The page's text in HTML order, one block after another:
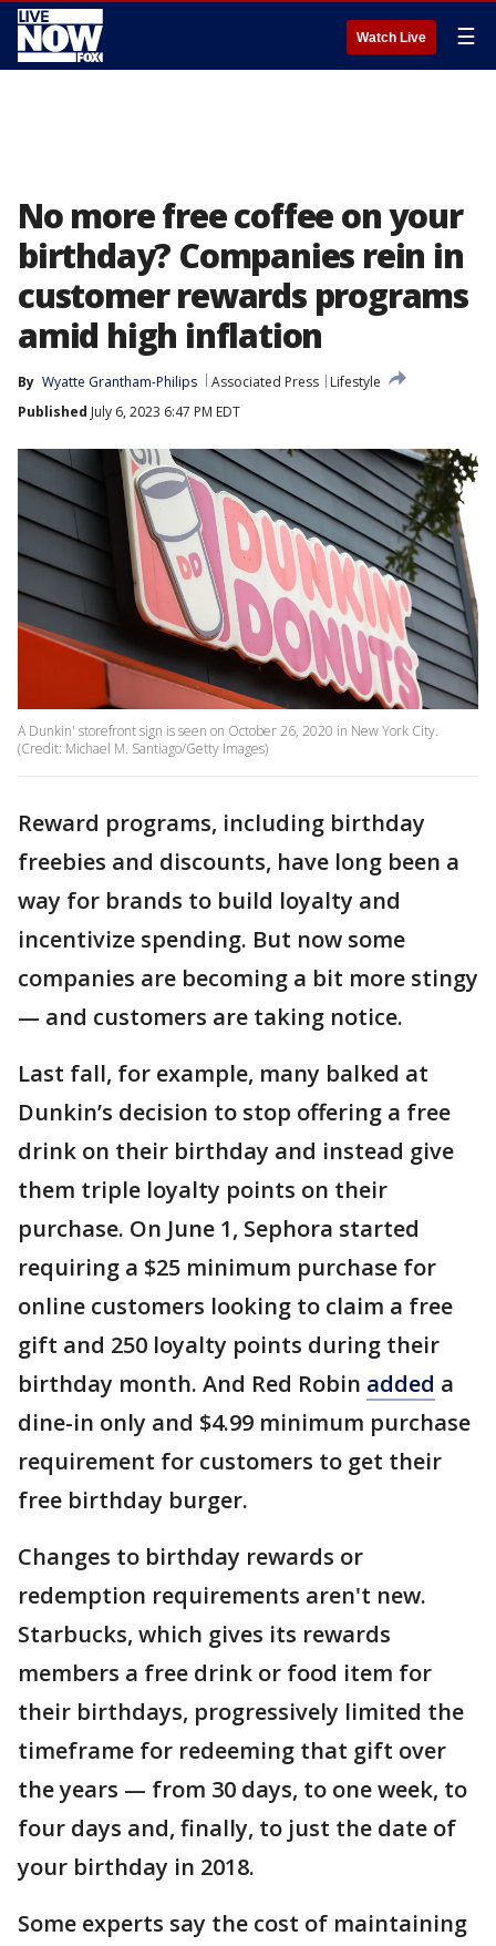
Watch Live ☰
No more free coffee on your
birthday? Companies rein in
customer rewards programs
amid high inflation
By Wyatte Grantham-Philips Associated Press
Lifestyle
Published July 6, 2023 6:47 PM EDT
A Dunkin' storefront sign is seen on October 26, 2020 in New York City.
(Credit: Michael M. Santiago/Getty Images)
Reward programs, including birthday
freebies and discounts, have long been a
way for brands to build loyalty and
incentivize spending. But now some
companies are becoming a bit more stingy
— and customers are taking notice.
Last fall, for example, many balked at
Dunkin’s decision to stop offering a free
drink on their birthday and instead give
them triple loyalty points on their
purchase. On June 1, Sephora started
requiring a $25 minimum purchase for
online customers looking to claim a free
gift and 250 loyalty points during their
birthday month. And Red Robin added a
dine-in only and $4.99 minimum purchase
requirement for customers to get their
free birthday burger.
Changes to birthday rewards or
redemption requirements aren't new.
Starbucks, which gives its rewards
members a free drink or food item for
their birthdays, progressively limited the
timeframe for redeeming that gift over
the years — from 30 days, to one week, to
four days and, finally, to just the date of
your birthday in 2018.
Some experts say the cost of maintaining